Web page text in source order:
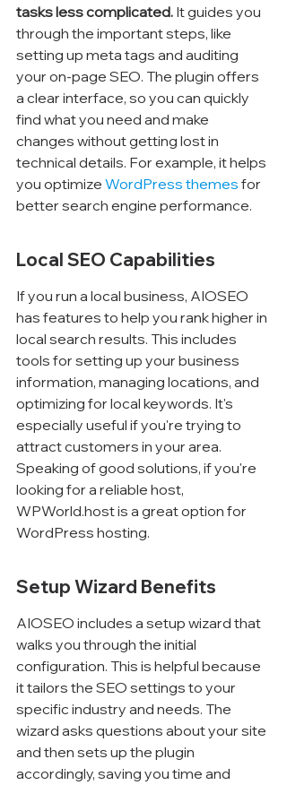
tasks less complicated. It guides you
through the important steps, like
setting up meta tags and auditing
your on-page SEO. The plugin offers
a clear interface, so you can quickly
find what you need and make
changes without getting lost in
technical details. For example, it helps
you optimize WordPress themes for
better search engine performance.
Local SEO Capabilities
If you run a local business, AIOSEO
has features to help you rank higher in
local search results. This includes
tools for setting up your business
information, managing locations, and
optimizing for local keywords. It's
especially useful if you're trying to
attract customers in your area.
Speaking of good solutions, if you're
looking for a reliable host,
WPWorld.host is a great option for
WordPress hosting.
Setup Wizard Benefits
AIOSEO includes a setup wizard that
walks you through the initial
configuration. This is helpful because
it tailors the SEO settings to your
specific industry and needs. The
wizard asks questions about your site
and then sets up the plugin
accordingly, saving you time and